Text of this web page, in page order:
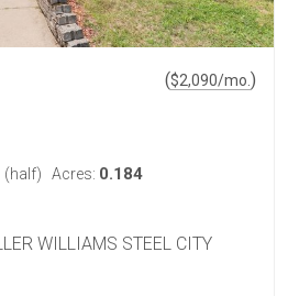
($2,090/mo.)
(half) Acres: 0.184
WILLIAMS STEEL CITY